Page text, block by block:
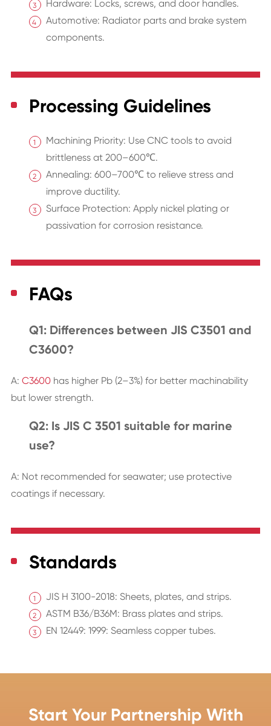
Hardware: Locks, screws, and door handles.
Automotive: Radiator parts and brake system
components.
Processing Guidelines
Machining Priority: Use CNC tools to avoid
brittleness at 200–600℃.
Annealing: 600–700℃ to relieve stress and
improve ductility.
Surface Protection: Apply nickel plating or
passivation for corrosion resistance.
FAQs
Q1: Differences between JIS C3501 and
C3600?
A: C3600has higher Pb (2–3%) for better machinability
but lower strength.
Q2: Is JIS C 3501 suitable for marine
use?
A: Not recommended for seawater; use protective
coatings if necessary.
Standards
JIS H 3100-2018: Sheets, plates, and strips.
ASTM B36/B36M: Brass plates and strips.
EN 12449: 1999: Seamless copper tubes.
Start Your Partnership With